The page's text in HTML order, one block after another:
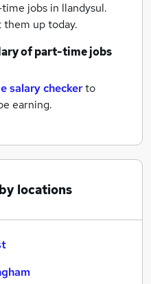
jobs in llandysul.
them up today.
ofpart-time jobs
salary checkerto
earning.
locations